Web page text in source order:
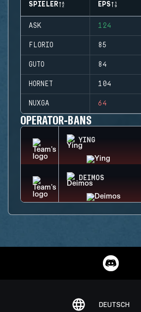
SPIELER EPS
ASK 124
FLORIO 85
GUTO 84
HORNET 104
NUXGA 64
OPERATOR-BANS
YING
DEIMOS
DEUTSCH